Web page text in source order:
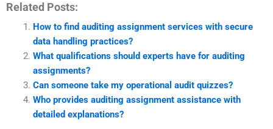
Related Posts:
How to find auditing assignment services with secure
data handling practices?
What qualifications should experts have for auditing
assignments?
Can someone take my operational audit quizzes?
Who provides auditing assignment assistance with
detailed explanations?